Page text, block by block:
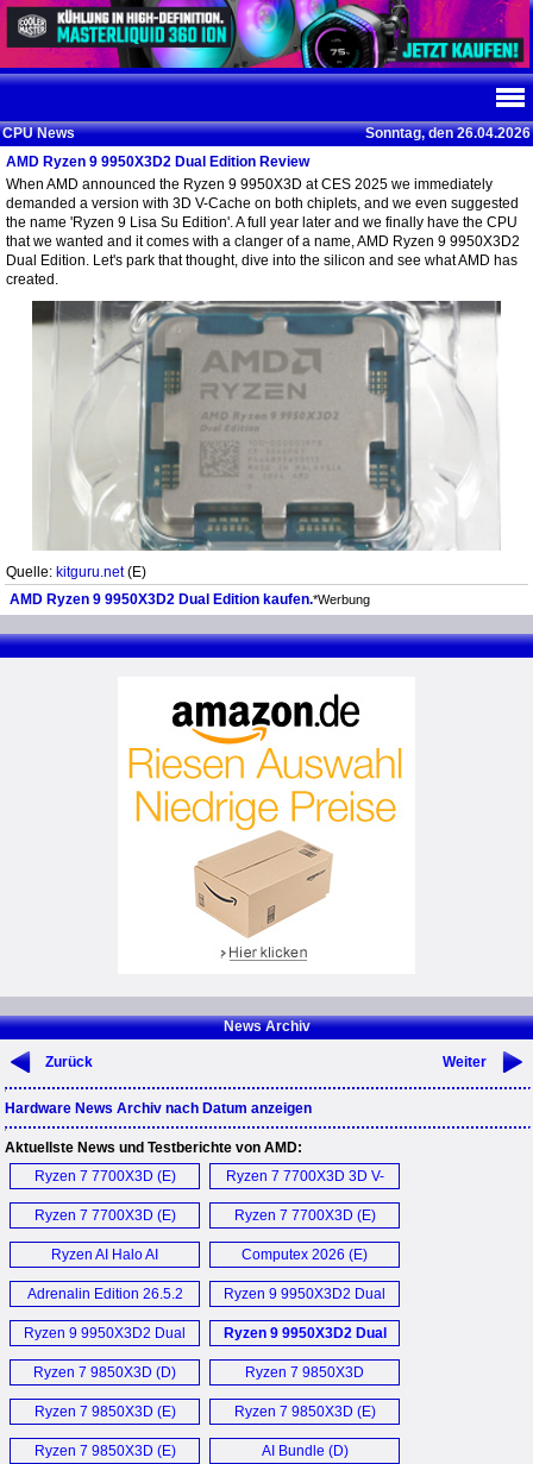
CPU News
Sonntag, den 26.04.2026
AMD Ryzen 9 9950X3D2 Dual Edition Review
When AMD announced the Ryzen 9 9950X3D at CES 2025 we immediately
demanded a version with 3D V-Cache on both chiplets, and we even suggested
the name 'Ryzen 9 Lisa Su Edition'. A full year later and we finally have the CPU
that we wanted and it comes with a clanger of a name, AMD Ryzen 9 9950X3D2
Dual Edition. Let's park that thought, dive into the silicon and see what AMD has
created.
Quelle: kitguru.net(E)
AMD Ryzen 9 9950X3D2 Dual Edition kaufen.*Werbung
News Archiv
Zurück Weiter
Hardware News Archiv nach Datum anzeigen
Aktuellste News und Testberichte von AMD:
Ryzen 7 7700X3D (E)
Ryzen 7 7700X3D 3D V-
Cache Gaming
Performance (E)
Ryzen 7 7700X3D (E) Ryzen 7 7700X3D (E)
Ryzen AI Halo AI
Workstation (E)
Computex 2026 (E)
Adrenalin Edition 26.5.2
Treiber (D)
Ryzen 9 9950X3D2 Dual
Edition (D)
Ryzen 9 9950X3D2 Dual
Edition CPU (E)
Ryzen 9 9950X3D2 Dual
Edition (E)
Ryzen 7 9850X3D (D)
Ryzen 7 9850X3D
Processor (E)
Ryzen 7 9850X3D (E)
Ryzen 7 9850X3D (E)
Ryzen 7 9850X3D (E) AI Bundle (D)